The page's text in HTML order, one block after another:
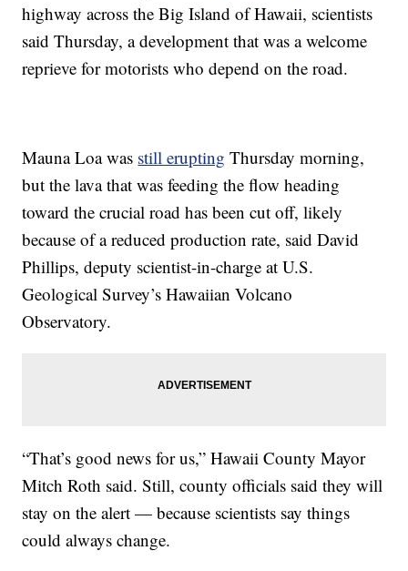
highway across the Big Island of Hawaii, scientists
said Thursday, a development that was a welcome
reprieve for motorists who depend on the road.
Mauna Loa was still erupting Thursday morning,
but the lava that was feeding the flow heading
toward the crucial road has been cut off, likely
because of a reduced production rate, said David
Phillips, deputy scientist-in-charge at U.S.
Geological Survey’s Hawaiian Volcano
Observatory.
“That’s good news for us,” Hawaii County Mayor
Mitch Roth said. Still, county officials said they will
stay on the alert — because scientists say things
could always change.